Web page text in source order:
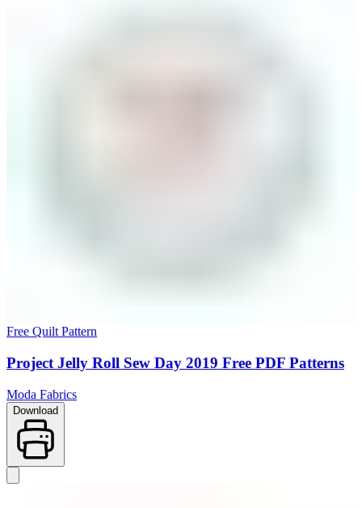
Free Quilt Pattern
Project Jelly Roll Sew Day 2019 Free PDF Patterns
Moda Fabrics
Download